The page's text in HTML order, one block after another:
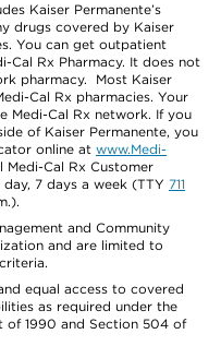
Kaiser Permanente’s
drugs covered by Kaiser
You can get outpatient
Cal Rx Pharmacy. It does not
pharmacy. Most Kaiser
Cal Rx pharmacies. Your
Medi-Cal Rx network. If you
of Kaiser Permanente, you
online at www.Medi-
Medi-Cal Rx Customer
7 days a week (TTY 711
and Community
and are limited to
equal access to covered
as required under the
of 1990 and Section 504 of